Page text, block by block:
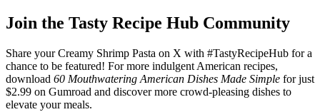
Join the Tasty Recipe Hub Community
Share your Creamy Shrimp Pasta on X with #TastyRecipeHub for a
chance to be featured! For more indulgent American recipes,
download 60 Mouthwatering American Dishes Made Simple for just
$2.99 on Gumroad and discover more crowd-pleasing dishes to
elevate your meals.